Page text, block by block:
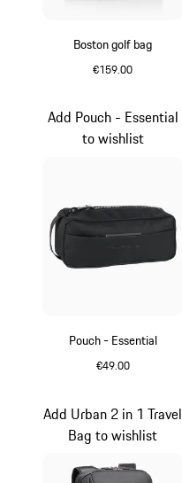
Boston golf bag
€159.00
Pouch - Essential
€49.00
Add Pouch - Essential
to wishlist
Add Urban 2 in 1 Travel
Bag to wishlist